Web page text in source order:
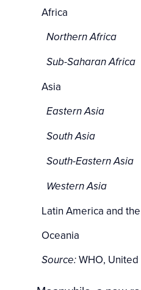
Africa
Northern Africa
Sub-Saharan Africa
Asia
Eastern Asia
South Asia
South-Eastern Asia
Western Asia
Latin America and
Oceania
Source: WHO,